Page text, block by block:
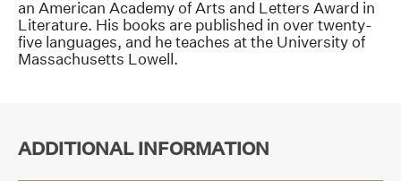
an American Academy of Arts and Letters Award in
Literature. His books are published in over twenty-
five languages, and he teaches at the University of
Massachusetts Lowell.
ADDITIONAL INFORMATION